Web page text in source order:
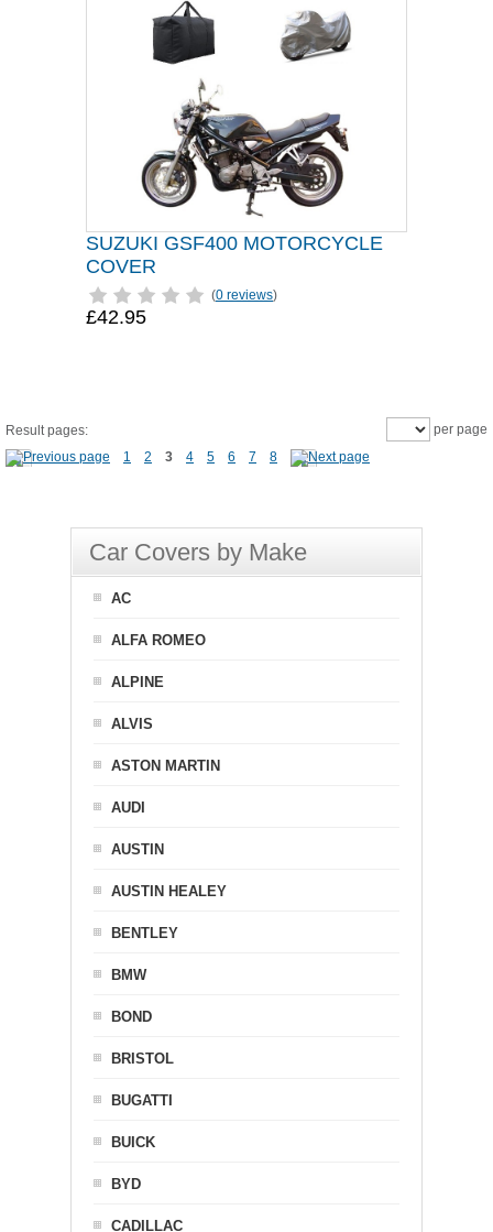
SUZUKI GSF400 MOTORCYCLE
COVER
(0 reviews)
£42.95
Result pages:
1
2 3 4 5 6 7 8
per page
Car Covers by Make
AC
ALFA ROMEO
ALPINE
ALVIS
ASTON MARTIN
AUDI
AUSTIN
AUSTIN HEALEY
BENTLEY
BMW
BOND
BRISTOL
BUGATTI
BUICK
BYD
CADILLAC